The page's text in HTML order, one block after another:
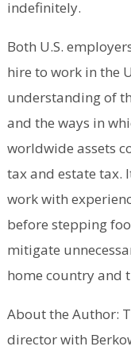
indefinitely.
Both U.S.
hire to work in the
understanding of
and the ways in
worldwide assets
tax and estate tax.
work with
before stepping
mitigate
home country and
About the Author:
director with